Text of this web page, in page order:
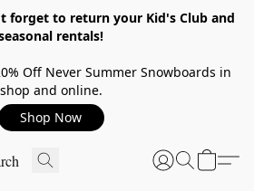
forget to return your Kid's Club and
rentals!
Off Never Summer Snowboards in
shop and online.
Shop Now